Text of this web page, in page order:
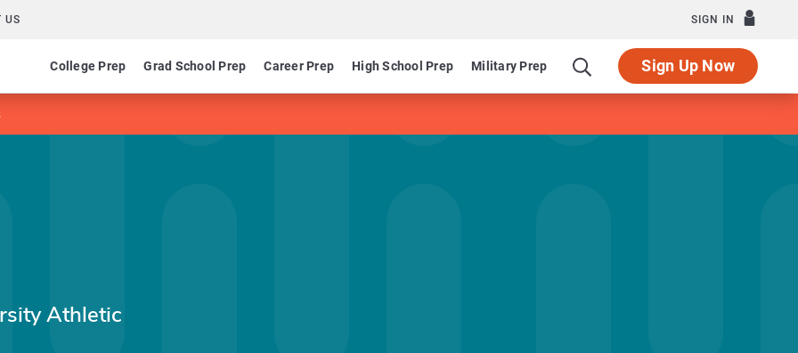
US SIGN IN
College Prep Grad School Prep Career Prep High School Prep Military Prep Sign Up Now
Athletic